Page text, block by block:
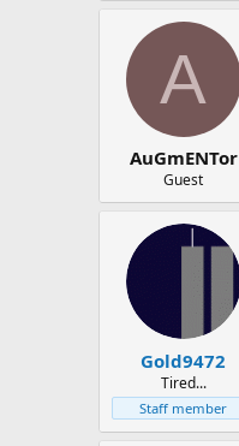
A
AuGmENTor
Guest
Gold9472
Tired...
Staff member